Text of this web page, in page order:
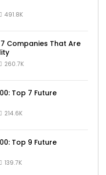
491.8K
Companies That Are
260.7K
Top 7 Future
214.6K
Top 9 Future
139.7K